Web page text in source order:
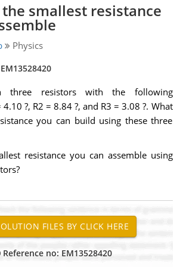
smallest resistance
Physics
three resistors with the following
4.10 ?, R2 = 8.84 ?, and R3 = 3.08 ?. What
you can build using these three
resistance you can assemble using
Reference no: EM13528420